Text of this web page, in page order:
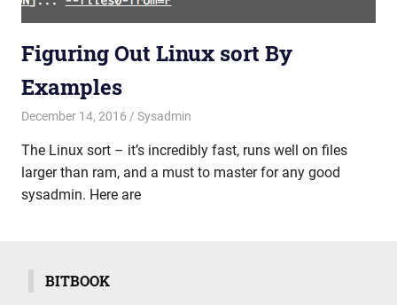
Figuring Out Linux sort By
Examples
December 14, 2016 mike
Sysadmin
The Linux sort – it’s incredibly fast, runs well on files
larger than ram, and a must to master for any good
sysadmin. Here are
BITBOOK